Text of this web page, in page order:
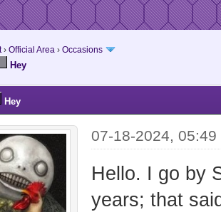
› Official Area › Occasions
Hey
Hey
07-18-2024, 05:49
Hello. I go by
years; that